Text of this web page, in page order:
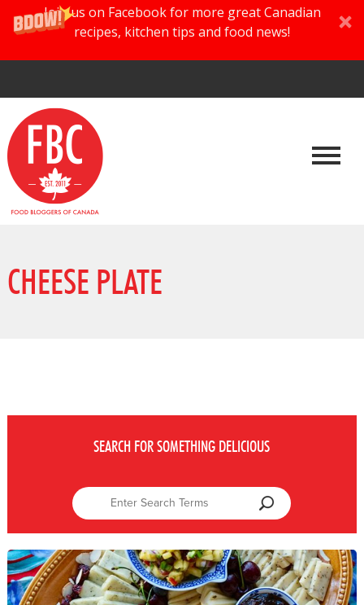
Join us on Facebook for more great Canadian
recipes, kitchen tips and food news!
CHEESE PLATE
SEARCH FOR SOMETHING DELICIOUS